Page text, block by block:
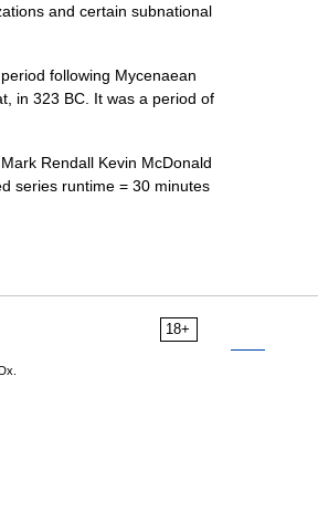
and certain subnational
following Mycenaean
in 323 BC. It was a period of
Rendall Kevin McDonald
series runtime = 30 minutes
18+